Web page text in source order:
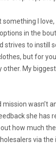
I
in the
strives to
but for
My
wasn’t
she has
how much
via